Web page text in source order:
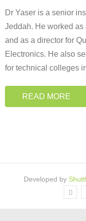
Dr Yaser is a senior
Jeddah. He worked
and as a director for
Electronics. He also
for technical colleges
READ MORE
Developed by